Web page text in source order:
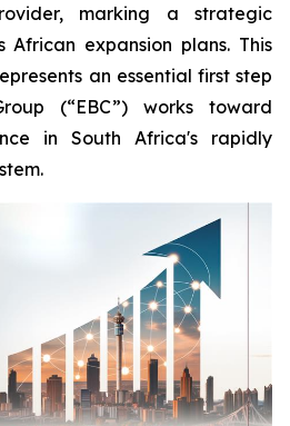
marking a strategic
African expansion plans. This
an essential first step
(“EBC”) works toward
in South Africa's rapidly